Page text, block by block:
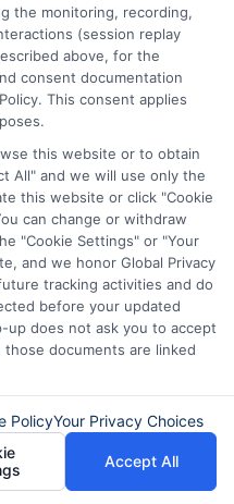
sense in certain
for long-term
bridge
repairs
the monitoring, recording,
(session replay
above, for the
consent documentation
This consent applies
this website or to obtain
All" and we will use only the
this website or click "Cookie
can change or withdraw
"Cookie Settings" or "Your
and we honor Global Privacy
tracking activities and do
before your updated
up does not ask you to accept
those documents are linked
PolicyYour Privacy Choices
Accept All